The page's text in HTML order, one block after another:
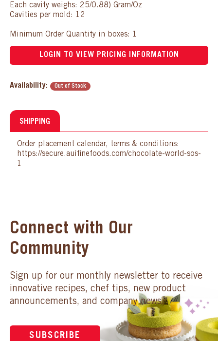
Each cavity weighs: 25/0.88) Gram/Oz
Cavities per mold: 12
Minimum Order Quantity in boxes: 1
LOGIN TO VIEW PRICING INFORMATION
Availability: Out of Stock
SHIPPING
Order placement calendar, terms & conditions:
https://secure.auifinefoods.com/chocolate-world-sos-
1
Connect with Our
Community
Sign up for our monthly newsletter to receive
innovative recipes, chef tips, new product
announcements, and company news.
SUBSCRIBE